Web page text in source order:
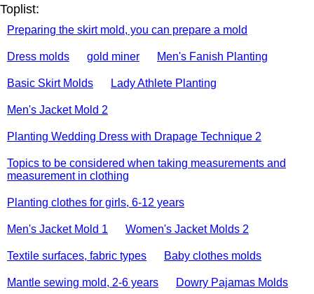
Toplist:
Preparing the skirt mold, you can prepare a mold
Dress molds gold miner Men's Fanish Planting
Basic Skirt Molds Lady Athlete Planting
Men's Jacket Mold 2
Planting Wedding Dress with Drapage Technique 2
Topics to be considered when taking measurements and
measurement in clothing
Planting clothes for girls, 6-12 years
Men's Jacket Mold 1 Women's Jacket Molds 2
Textile surfaces, fabric types Baby clothes molds
Mantle sewing mold, 2-6 years Dowry Pajamas Molds